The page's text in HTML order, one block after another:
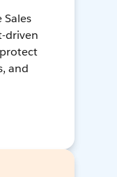
Sales
driven
and